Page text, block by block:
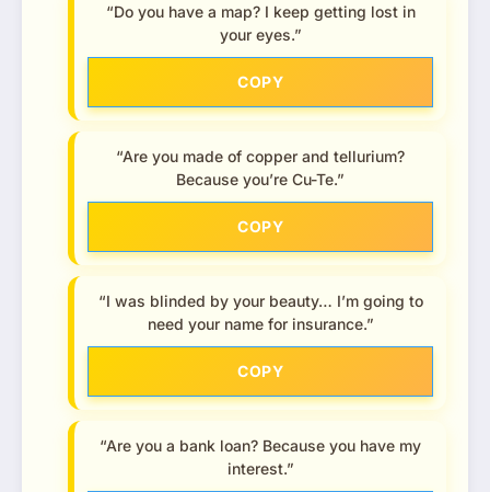
“Do you have a map? I keep getting lost in
your eyes.”
COPY
“Are you made of copper and tellurium?
Because you’re Cu-Te.”
COPY
“I was blinded by your beauty… I’m going to
need your name for insurance.”
COPY
“Are you a bank loan? Because you have my
interest.”